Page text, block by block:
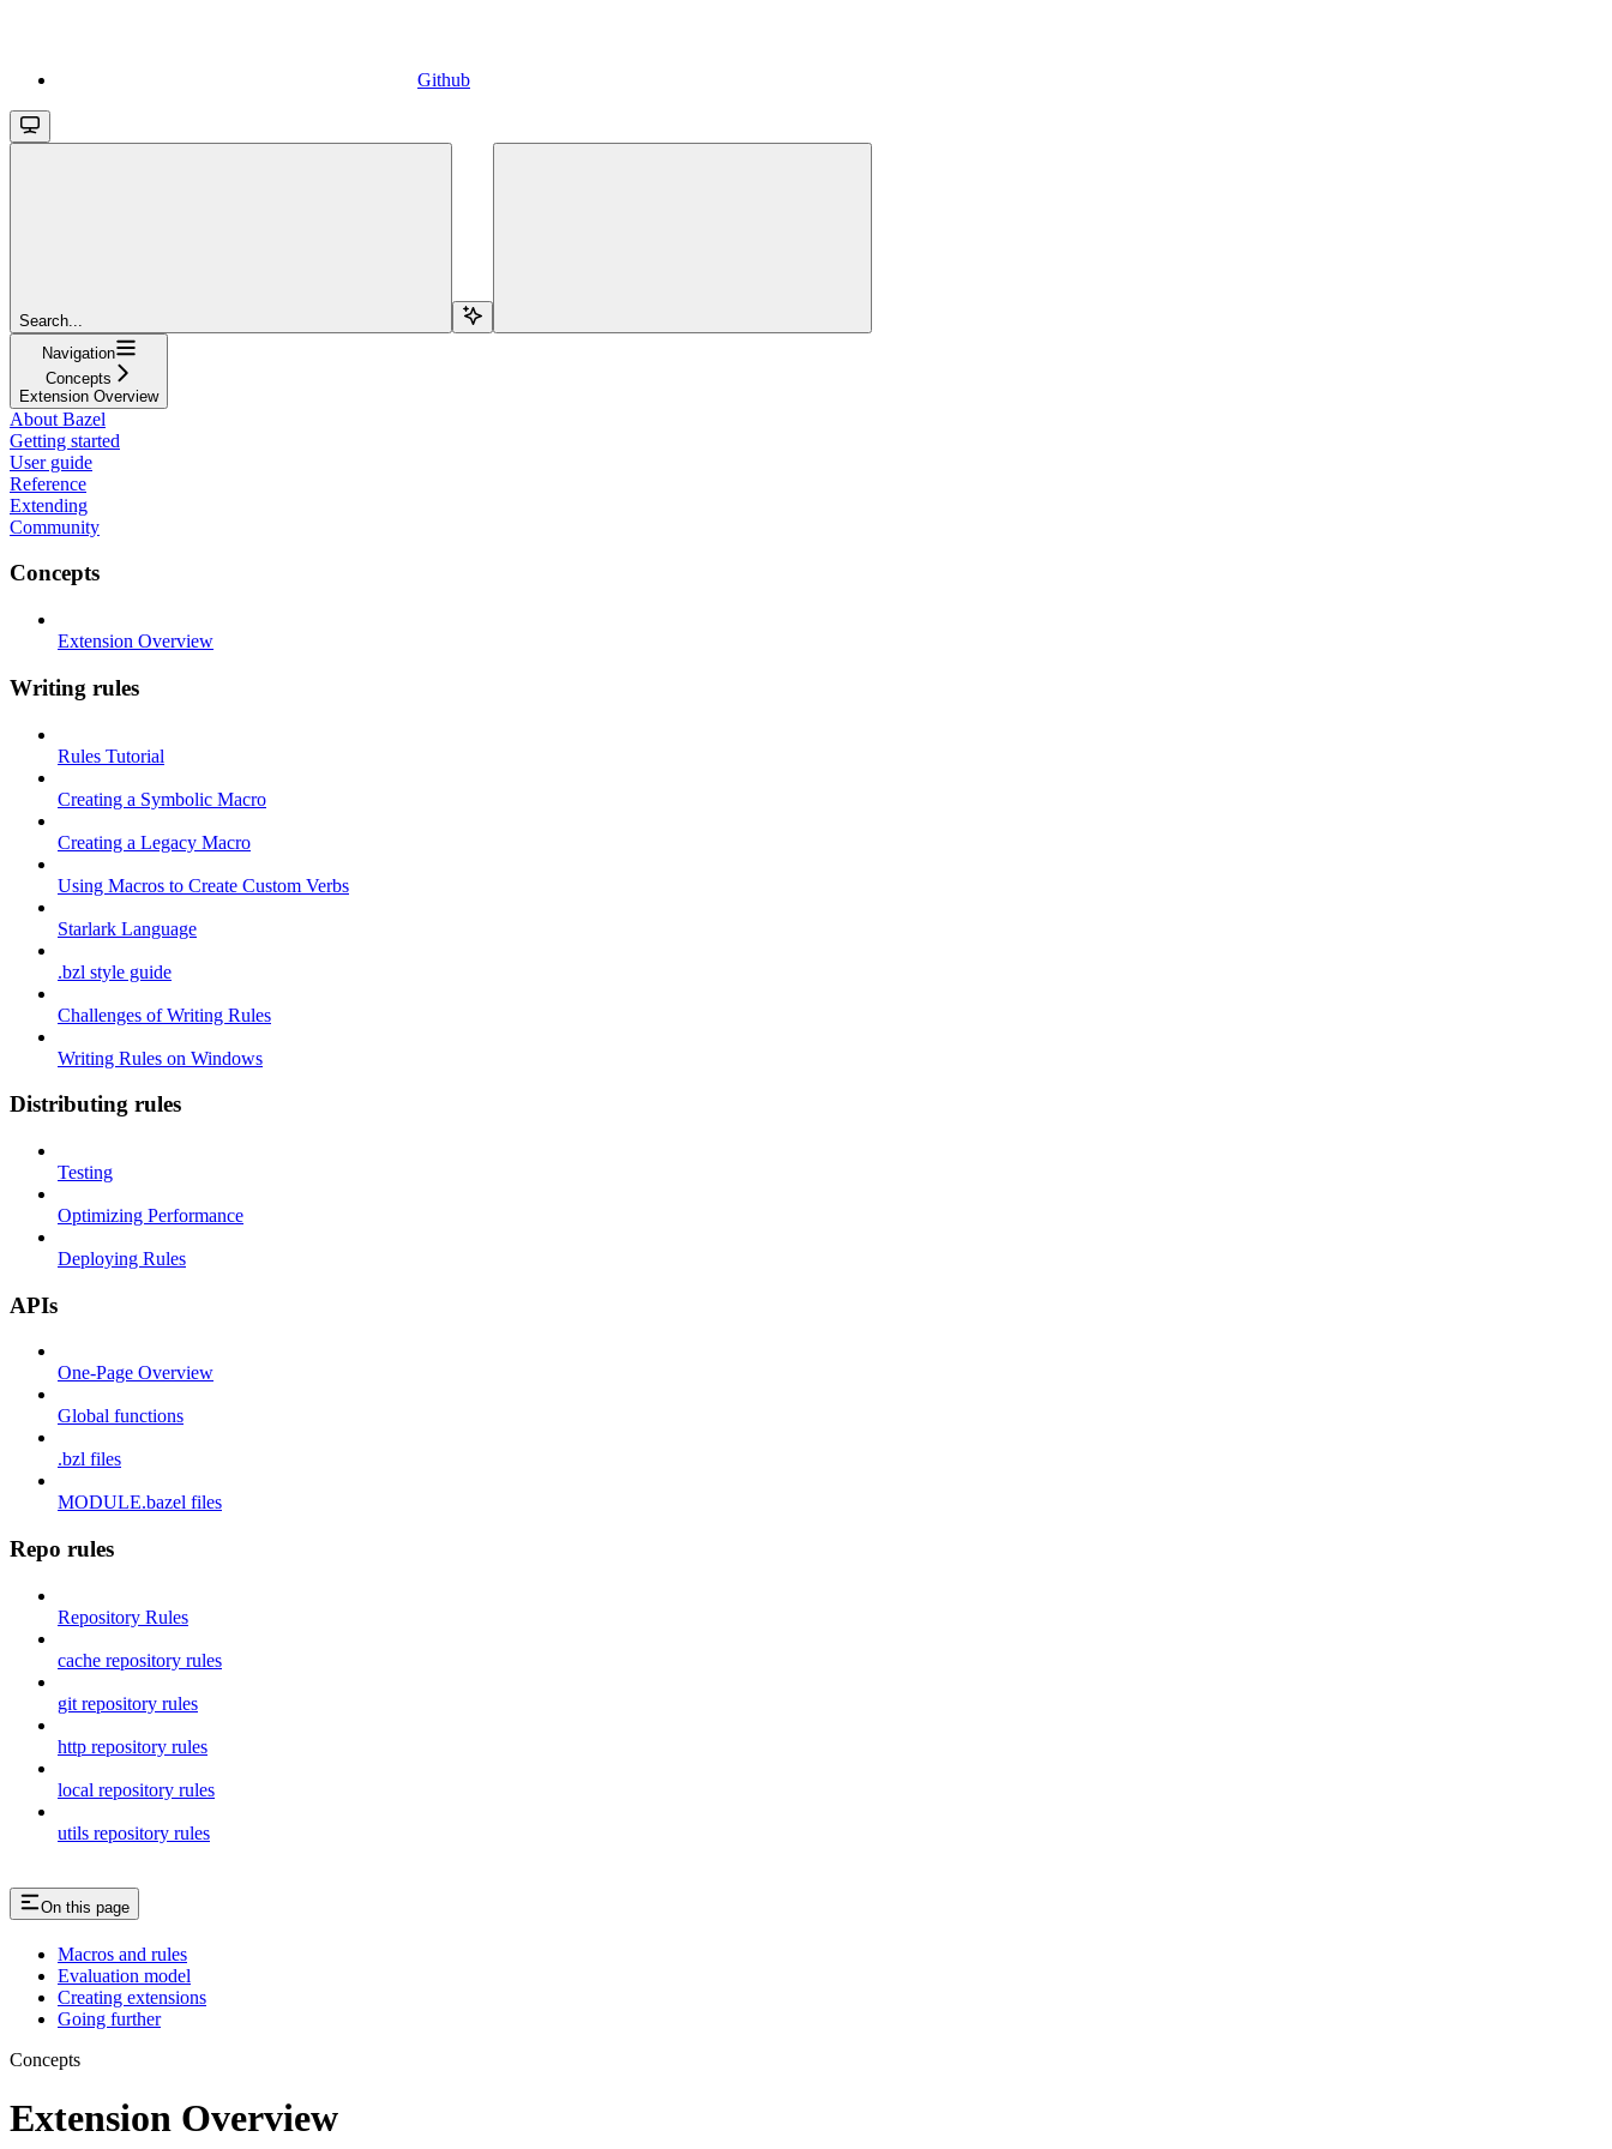
Github
Search...
Navigation
Concepts
Extension Overview
About Bazel
Getting started
User guide
Reference
Extending
Community
Concepts
Extension Overview
Writing rules
Rules Tutorial
Creating a Symbolic Macro
Creating a Legacy Macro
Using Macros to Create Custom Verbs
Starlark Language
.bzl style guide
Challenges of Writing Rules
Writing Rules on Windows
Distributing rules
Testing
Optimizing Performance
Deploying Rules
APIs
One-Page Overview
Global functions
.bzl files
MODULE.bazel files
Repo rules
Repository Rules
cache repository rules
git repository rules
http repository rules
local repository rules
utils repository rules
On this page
Macros and rules
Evaluation model
Creating extensions
Going further
Concepts
Extension Overview